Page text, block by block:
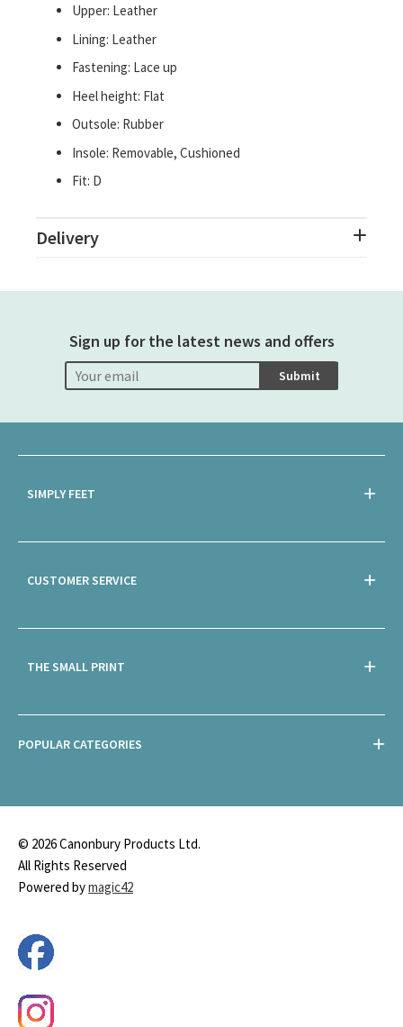
Upper: Leather
Lining: Leather
Fastening: Lace up
Heel height: Flat
Outsole: Rubber
Insole: Removable, Cushioned
Fit: D
Delivery
Sign up for the latest news and offers
Submit
SIMPLY FEET
CUSTOMER SERVICE
THE SMALL PRINT
POPULAR CATEGORIES
© 2026 Canonbury Products Ltd.
All Rights Reserved
Powered bymagic42